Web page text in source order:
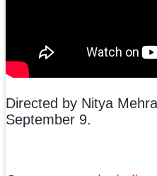
Directed by Nitya
September 9.